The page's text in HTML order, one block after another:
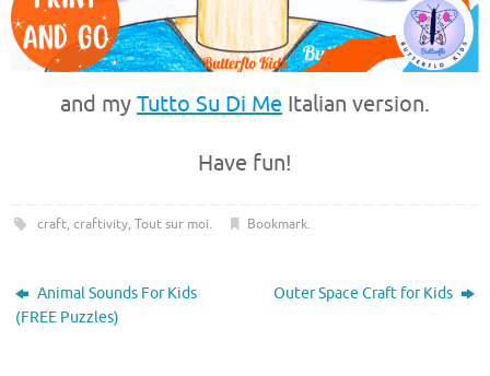
and my Tutto Su Di Me Italian version.
Have fun!
craft, craftivity, Tout sur moi. Bookmark.
Animal Sounds For Kids
(FREE Puzzles)
Outer Space Craft for Kids